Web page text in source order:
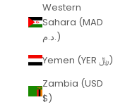
Western
Sahara (MAD
د.م.)
Yemen (YER ﷼)
Zambia (USD
$)